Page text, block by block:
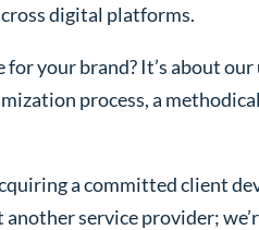
digital platforms.
your brand? It’s about
process, a
a committed client
service provider;